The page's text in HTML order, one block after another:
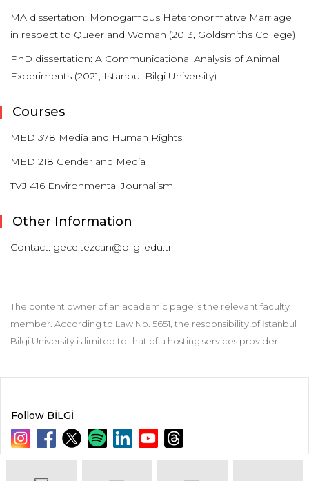
MA dissertation: Monogamous Heteronormative Marriage
in respect to Queer and Woman (2013, Goldsmiths College)
PhD dissertation: A Communicational Analysis of Animal
Experiments (2021, Istanbul Bilgi University)
Courses
MED 378 Media and Human Rights
MED 218 Gender and Media
TVJ 416 Environmental Journalism
Other Information
Contact: gece.tezcan@bilgi.edu.tr
The content owner of an academic page is the relevant faculty
member. According to Law No. 5651, the responsibility of İstanbul
Bilgi University is limited to that of a hosting services provider.
Follow BİLGİ